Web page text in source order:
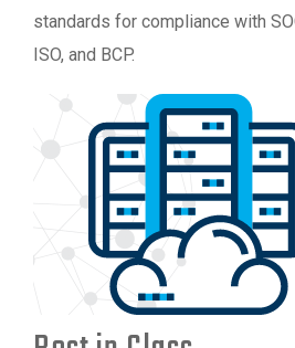
standards for compliance with
ISO, and BCP.